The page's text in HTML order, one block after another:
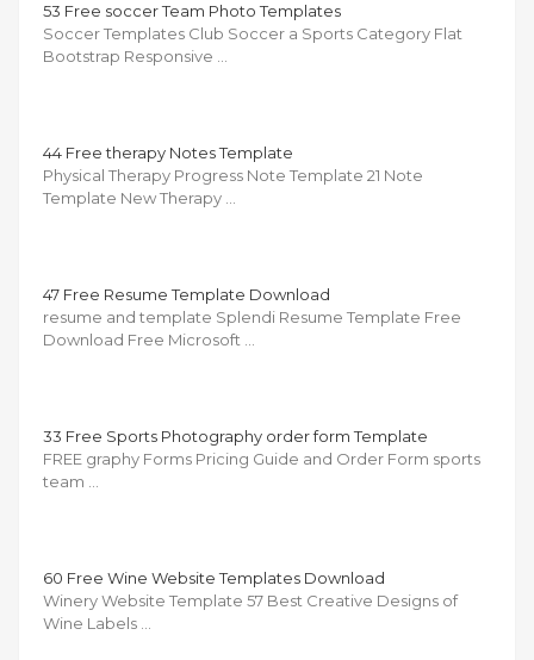
53 Free soccer Team Photo Templates
Soccer Templates Club Soccer a Sports Category Flat
Bootstrap Responsive …
44 Free therapy Notes Template
Physical Therapy Progress Note Template 21 Note
Template New Therapy …
47 Free Resume Template Download
resume and template Splendi Resume Template Free
Download Free Microsoft …
33 Free Sports Photography order form Template
FREE graphy Forms Pricing Guide and Order Form sports
team …
60 Free Wine Website Templates Download
Winery Website Template 57 Best Creative Designs of
Wine Labels …